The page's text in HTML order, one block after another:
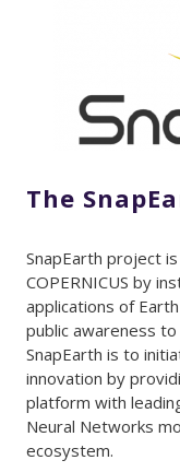
The
SnapEarth project
COPERNICUS by
applications of
public awareness
SnapEarth is to
innovation by
platform with
Neural Networks
ecosystem.